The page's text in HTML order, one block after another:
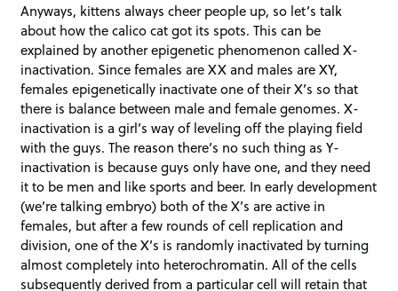
Anyways, kittens always cheer people up, so let’s talk
about how the calico cat got its spots. This can be
explained by another epigenetic phenomenon called X-
inactivation. Since females are XX and males are XY,
females epigenetically inactivate one of their X’s so that
there is balance between male and female genomes. X-
inactivation is a girl’s way of leveling off the playing field
with the guys. The reason there’s no such thing as Y-
inactivation is because guys only have one, and they need
it to be men and like sports and beer. In early development
(we’re talking embryo) both of the X’s are active in
females, but after a few rounds of cell replication and
division, one of the X’s is randomly inactivated by turning
almost completely into heterochromatin. All of the cells
subsequently derived from a particular cell will retain that